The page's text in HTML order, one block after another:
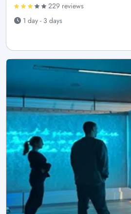
229 reviews
1 day - 3 days